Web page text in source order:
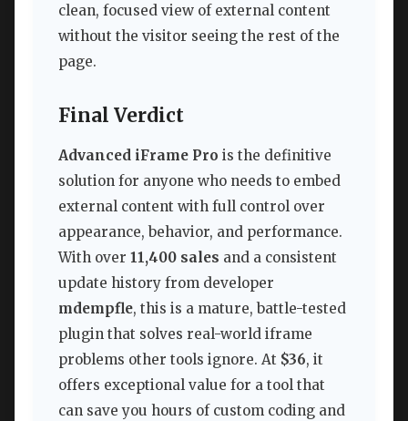
clean, focused view of external content
without the visitor seeing the rest of the
page.
Final Verdict
Advanced iFrame Pro is the definitive
solution for anyone who needs to embed
external content with full control over
appearance, behavior, and performance.
With over 11,400 sales and a consistent
update history from developer
mdempfle, this is a mature, battle-tested
plugin that solves real-world iframe
problems other tools ignore. At $36, it
offers exceptional value for a tool that
can save you hours of custom coding and